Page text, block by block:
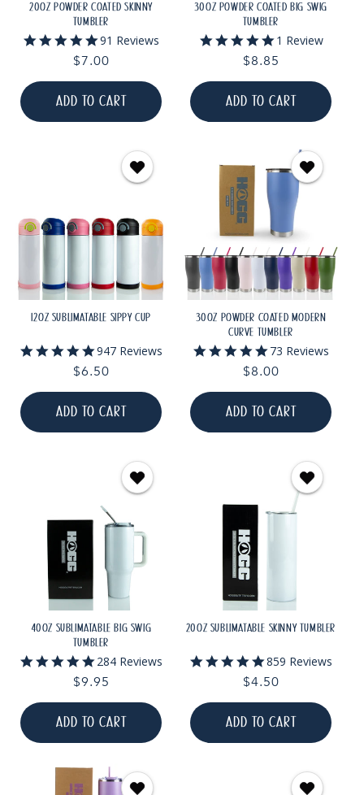
20OZ POWDER COATED SKINNY
TUMBLER
5.0
star
rating
91 Reviews
Regular
price
$7.00
ADD TO CART
30OZ POWDER COATED BIG SWIG
TUMBLER
5.0
star
rating
1 Review
Regular
price
$8.85
ADD TO CART
12OZ SUBLIMATABLE SIPPY CUP
4.9
star
rating
947 Reviews
Regular
price
$6.50
ADD TO CART
30OZ POWDER COATED MODERN
CURVE TUMBLER
4.9
star
rating
73 Reviews
Regular
price
$8.00
ADD TO CART
40OZ SUBLIMATABLE BIG SWIG
TUMBLER
4.9
star
rating
284 Reviews
Regular
price
$9.95
ADD TO CART
20OZ SUBLIMATABLE SKINNY TUMBLER
5.0
star
rating
859 Reviews
Regular
price
$4.50
ADD TO CART